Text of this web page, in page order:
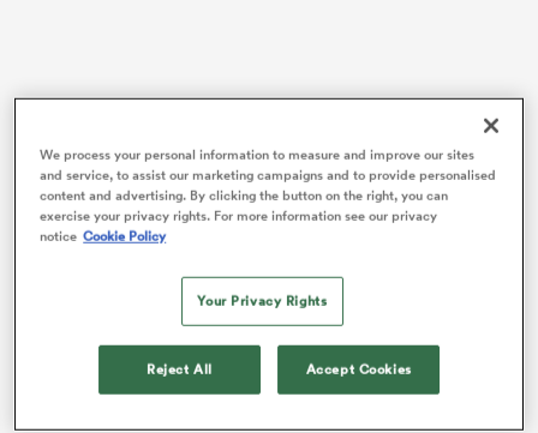
Hassell-Collins and fellow Tigers wing,
who have both been capped before, can count
themselves unfortunate not to make the trip, given the
impact they have made at their club this season.
We process your personal information to measure and improve our sites
and service, to assist our marketing campaigns and to provide personalised
content and advertising. By clicking the button on the right, you can
exercise your privacy rights. For more information see our privacy
notice Cookie Policy
Your Privacy Rights
Reject All Accept Cookies